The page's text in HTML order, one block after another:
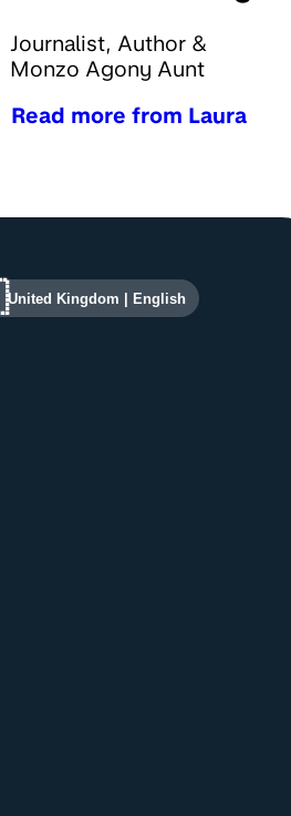
Journalist, Author &
Monzo Agony Aunt
Read more from Laura
and links
United Kingdom | English